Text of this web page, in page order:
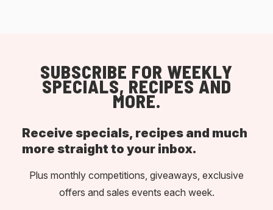
SUBSCRIBE FOR WEEKLY
SPECIALS, RECIPES AND
MORE.
Receive specials, recipes and much
more straight to your inbox.
Plus monthly competitions, giveaways, exclusive
offers and sales events each week.